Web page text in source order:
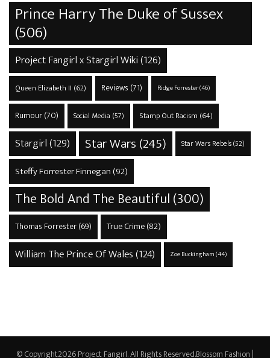
Prince Harry The Duke of Sussex
(506)
Project Fangirl x Stargirl Wiki(126)
Queen Elizabeth II (62) Reviews (71) Ridge Forrester(46)
Rumour(70) Social Media (57) Stamp Out Racism (64)
Stargirl(129) Star Wars (245) Star Wars Rebels(52)
Steffy Forrester Finnegan (92)
The Bold And The Beautiful(300)
Thomas Forrester(69) True Crime(82)
William The Prince Of Wales(124) Zoe Buckingham(44)
© Copyright2026Project Fangirl. All Rights Reserved.Blossom Fashion |